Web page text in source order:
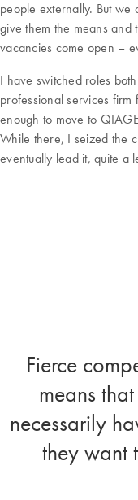
people externally. But we
give them the means
vacancies come open –
I have switched roles
professional services
enough to move to
While there, I seized the
eventually lead it, quite a
Fierce
means
necessarily
they want